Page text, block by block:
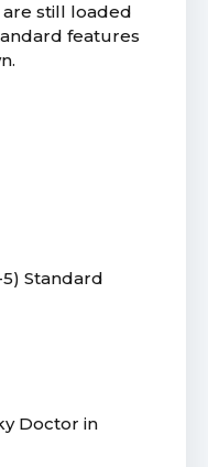
are still loaded
features
Standard
Doctor in